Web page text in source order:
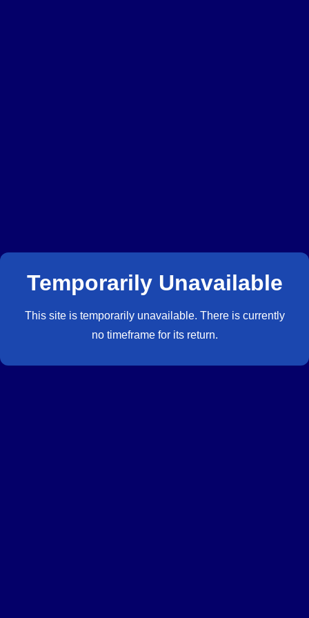
Temporarily Unavailable
This site is temporarily unavailable. There is currently
no timeframe for its return.